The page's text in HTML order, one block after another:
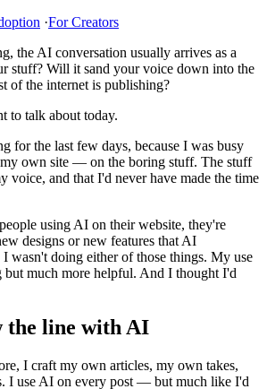
·For Creators
the AI conversation usually arrives as a
stuff? Will it sand your voice down into the
of the internet is publishing?
to talk about today.
for the last few days, because I was busy
own site — on the boring stuff. The stuff
voice, and that I'd never have made the time
using AI on their website, they're
designs or new features that AI
wasn't doing either of those things. My use
much more helpful. And I thought I'd
the line with AI
I craft my own articles, my own takes,
I use AI on every post — but much like I'd